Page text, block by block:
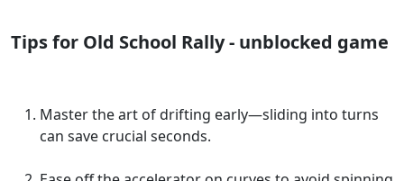
Tips for Old School Rally - unblocked game
Master the art of drifting early—sliding into turns
can save crucial seconds.